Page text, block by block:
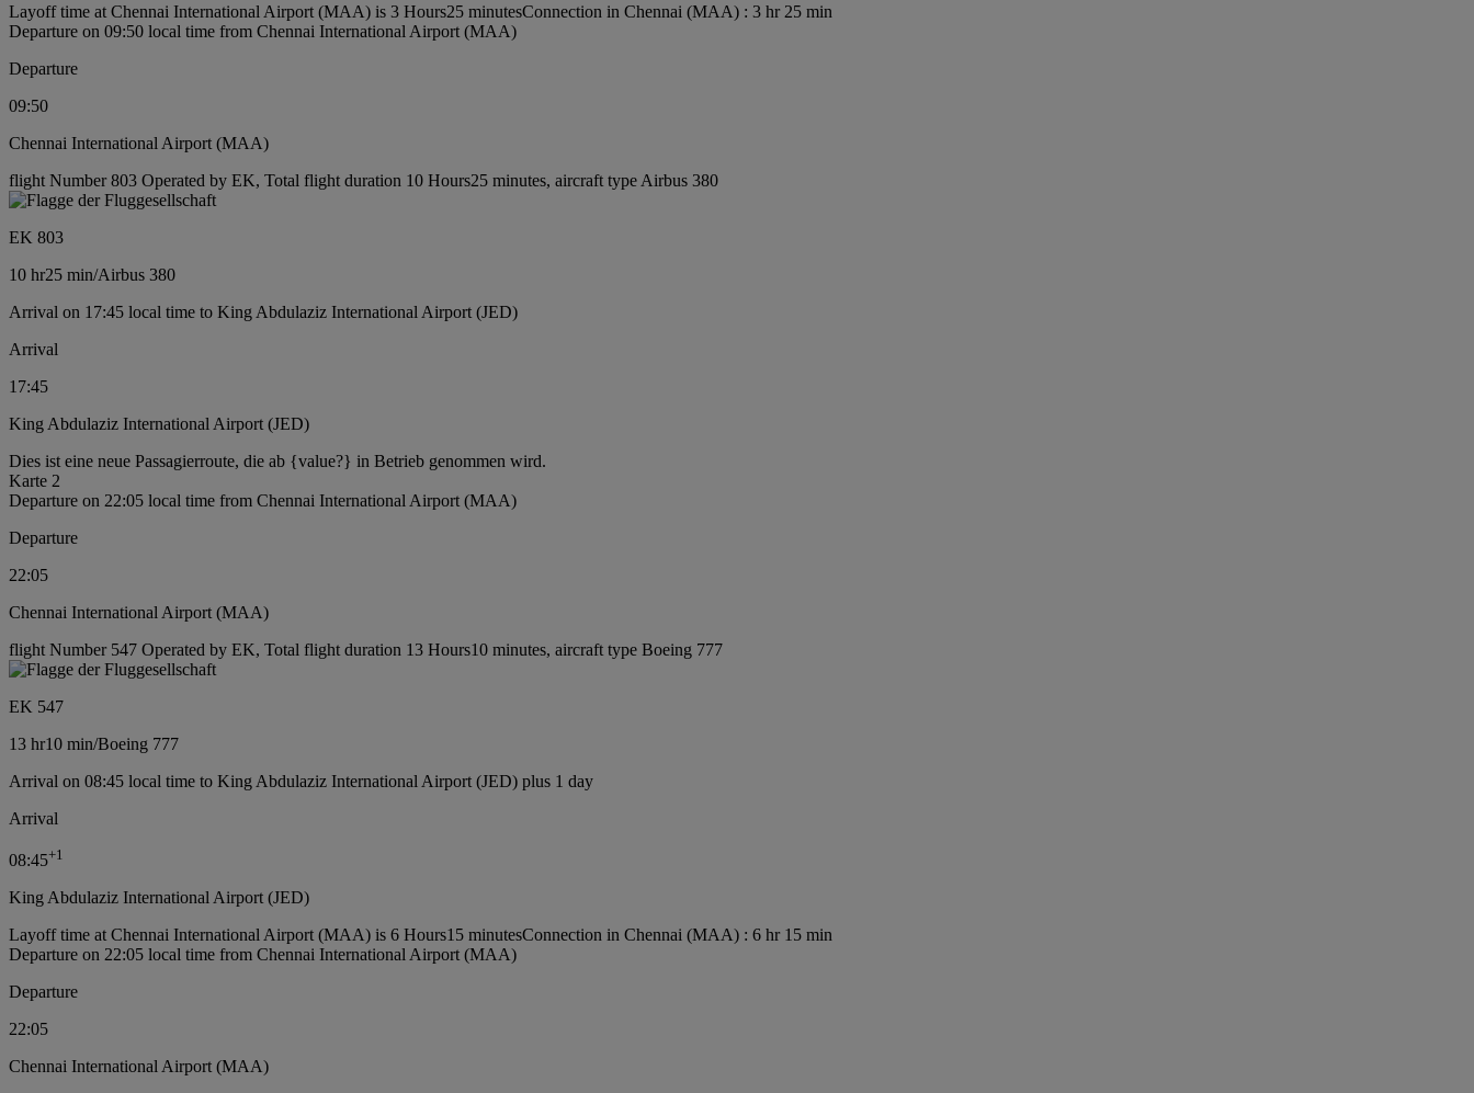
Layoff time at Chennai International Airport (MAA) is 3 Hours25 minutesConnection in Chennai (MAA) : 3 hr 25 min
Departure on 09:50 local time from Chennai International Airport (MAA)
Departure
09:50
Chennai International Airport (MAA)
flight Number 803 Operated by EK, Total flight duration 10 Hours25 minutes, aircraft type Airbus 380
EK 803
10 hr25 min/Airbus 380
Arrival on 17:45 local time to King Abdulaziz International Airport (JED)
Arrival
17:45
King Abdulaziz International Airport (JED)
Dies ist eine neue Passagierroute, die ab {value?} in Betrieb genommen wird.
Karte 2
Departure on 22:05 local time from Chennai International Airport (MAA)
Departure
22:05
Chennai International Airport (MAA)
flight Number 547 Operated by EK, Total flight duration 13 Hours10 minutes, aircraft type Boeing 777
EK 547
13 hr10 min/Boeing 777
Arrival on 08:45 local time to King Abdulaziz International Airport (JED) plus 1 day
Arrival
08:45+1
King Abdulaziz International Airport (JED)
Layoff time at Chennai International Airport (MAA) is 6 Hours15 minutesConnection in Chennai (MAA) : 6 hr 15 min
Departure on 22:05 local time from Chennai International Airport (MAA)
Departure
22:05
Chennai International Airport (MAA)